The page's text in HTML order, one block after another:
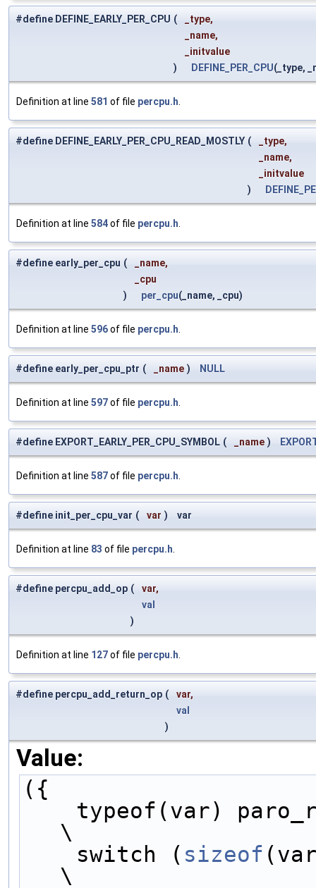
#define DEFINE_EARLY_PER_CPU (
_type,
_name,
_initvalue
)
DEFINE_PER_CPU(_type,
Definition at line 581 of file percpu.h
#define DEFINE_EARLY_PER_CPU_READ_MOSTLY (
_type,
_name,
_initvalue
)
Definition at line 584of file percpu.h
#define early_per_cpu (
_name,
_cpu
)
per_cpu(_name, _cpu)
Definition at line 596of file percpu.h
#define early_per_cpu_ptr ( _name ) NULL
Definition at line 597of file percpu.h
#define EXPORT_EARLY_PER_CPU_SYMBOL ( _name )
Definition at line 587of file percpu.h
#define init_per_cpu_var ( var ) var
Definition at line 83 of file percpu.h
#define percpu_add_op (
var,
val
)
Definition at line 127of file percpu.h
#define percpu_add_return_op (
var,
val
)
Value:
({
typeof(var)
\
    switch (
sizeof
\